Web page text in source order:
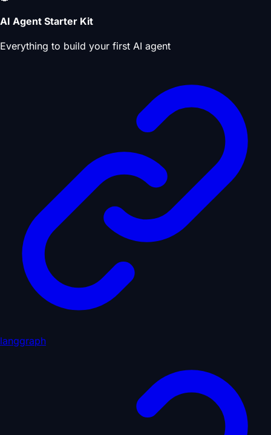
AI Agent Starter Kit
Everything to build your first AI agent
langgraph